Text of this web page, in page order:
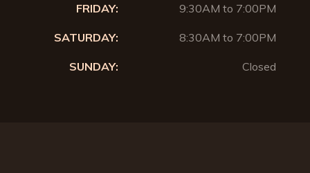
FRIDAY: 9:30AM to 7:00PM
SATURDAY: 8:30AM to 7:00PM
SUNDAY: Closed